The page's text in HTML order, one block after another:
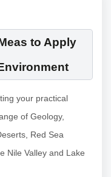
to Apply
your practical
of Geology,
Red Sea
Nile Valley and Lake